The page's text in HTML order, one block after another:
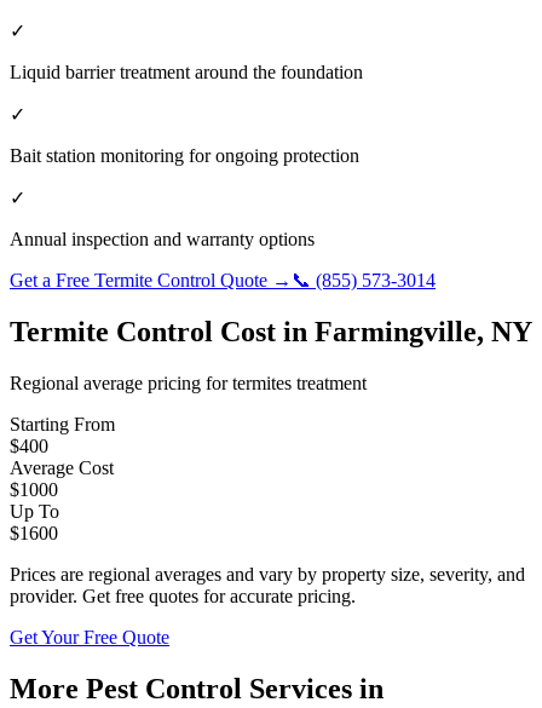
✓
Liquid barrier treatment around the foundation
✓
Bait station monitoring for ongoing protection
✓
Annual inspection and warranty options
Get a Free Termite Control Quote → 📞 (855) 573-3014
Termite Control Cost in Farmingville, NY
Regional average pricing fortermites treatment
Starting From
$400
Average Cost
$1000
Up To
$1600
Prices are regional averages and vary by property size, severity, and
provider. Get free quotes for accurate pricing.
Get Your Free Quote
More Pest Control Services in